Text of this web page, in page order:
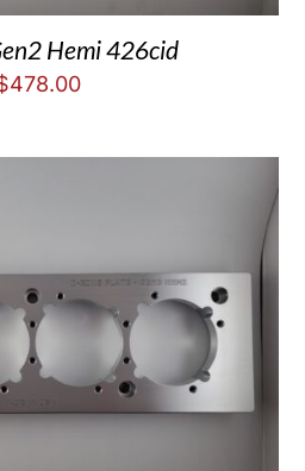
Hemi 426cid
478.00